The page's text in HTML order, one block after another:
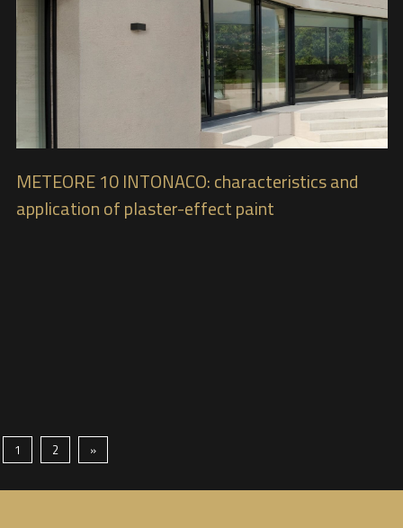
METEORE 10 INTONACO: characteristics and
application of plaster-effect paint
1 2 »